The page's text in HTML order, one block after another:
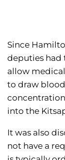
Since
deputies had
allow
to draw
into the
It was also
not have a